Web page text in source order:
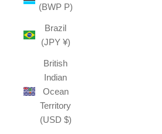
(BWP P)
Brazil
(JPY ¥)
British
Indian
Ocean
Territory
(USD $)